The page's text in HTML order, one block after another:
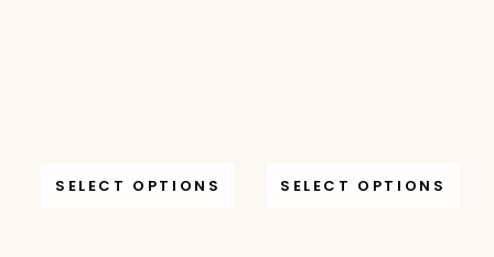
SELECT OPTIONS SELECT OPTIONS